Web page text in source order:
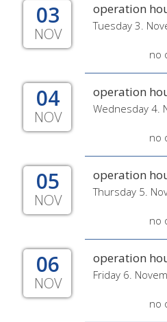
03
NOV
operation
Tuesday 3.
no
04
NOV
operation
Wednesday 4.
no
05
NOV
operation
Thursday 5.
no
06
NOV
operation
Friday 6.
no